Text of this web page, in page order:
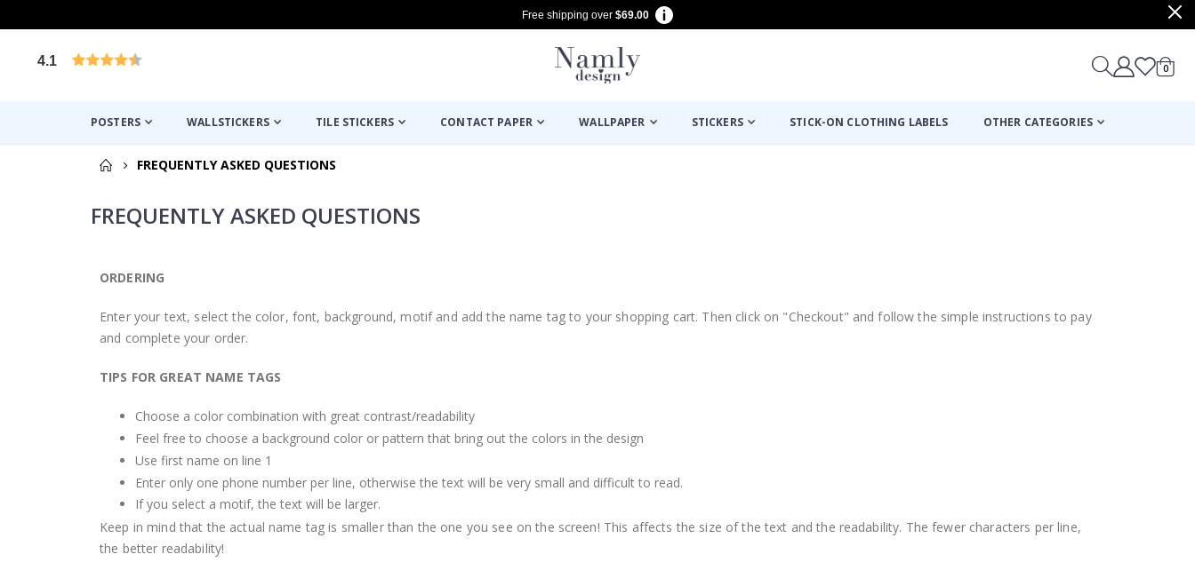
Free shipping over $69.00
4.1
Cart
0items
POSTERS WALLSTICKERS TILE STICKERS CONTACT PAPER WALLPAPER STICKERS STICK-ON CLOTHING LABELS OTHER CATEGORIES
FREQUENTLY ASKED QUESTIONS
FREQUENTLY ASKED QUESTIONS
ORDERING
Enter your text, select the color, font, background, motif and add the name tag to your shopping cart. Then click on "Checkout" and follow the simple instructions to pay
and complete your order.
TIPS FOR GREAT NAME TAGS
Choose a color combination with great contrast/readability
Feel free to choose a background color or pattern that bring out the colors in the design
Use first name on line 1
Enter only one phone number per line, otherwise the text will be very small and difficult to read.
If you select a motif, the text will be larger.
Keep in mind that the actual name tag is smaller than the one you see on the screen! This affects the size of the text and the readability. The fewer characters per line,
the better readability!